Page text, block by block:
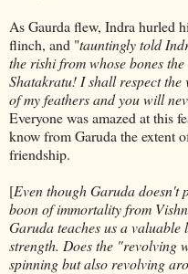
As Gaurda flew, Indra hurled
flinch, and "tauntingly told
the rishi from whose bones
Shatakratu! I shall respect
of my feathers and you will
Everyone was amazed at this
know from Garuda the extent
friendship.
[Even though Garuda doesn't
boon of immortality from
Garuda teaches us a valuable
strength. Does the "revolving
spinning but also revolving